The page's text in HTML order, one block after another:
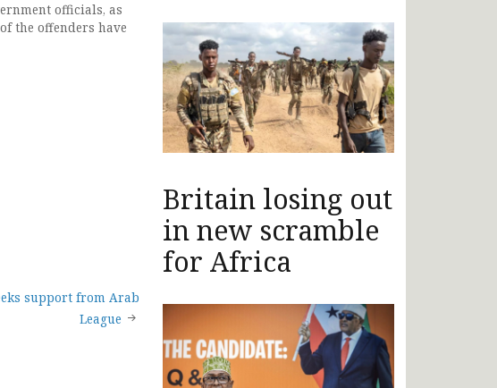
officials, as
the offenders have
support from Arab
League
Britain losing out
in new scramble
for Africa